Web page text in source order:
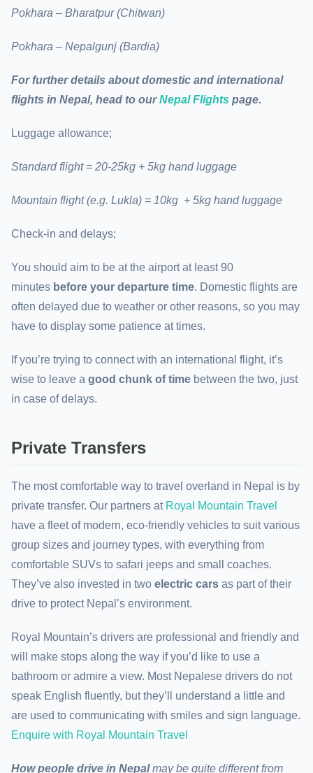
Pokhara – Bharatpur (Chitwan)
Pokhara – Nepalgunj (Bardia)
For further details about domestic and international
flights in Nepal, head to ourNepal Flights page.
Luggage allowance;
Standard flight = 20-25kg + 5kg hand luggage
Mountain flight (e.g. Lukla) = 10kg + 5kg hand luggage
Check-in and delays;
You should aim to be at the airport at least 90
minutes before your departure time. Domestic flights are
often delayed due to weather or other reasons, so you may
have to display some patience at times.
If you’re trying to connect with an international flight, it’s
wise to leave a good chunk of time between the two, just
in case of delays.
Private Transfers
The most comfortable way to travel overland in Nepal is by
private transfer. Our partners at Royal Mountain Travel
have a fleet of modern, eco-friendly vehicles to suit various
group sizes and journey types, with everything from
comfortable SUVs to safari jeeps and small coaches.
They’ve also invested in two electric cars as part of their
drive to protect Nepal’s environment.
Royal Mountain’s drivers are professional and friendly and
will make stops along the way if you’d like to use a
bathroom or admire a view. Most Nepalese drivers do not
speak English fluently, but they’ll understand a little and
are used to communicating with smiles and sign language.
Enquire with Royal Mountain Travel
How people drive in Nepalmay be quite different from